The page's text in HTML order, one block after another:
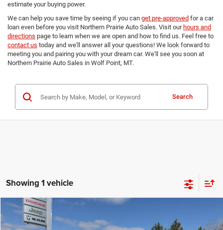
estimate your buying power.
We can help you save time by seeing if you can get pre-approved for a car
loan even before you visit Northern Prairie Auto Sales. Visit our hours and
directions page to learn when we are open and how to find us. Feel free to
contact us today and we'll answer all your questions! We look forward to
meeting you and pairing you with your dream car. We'll see you soon at
Northern Prairie Auto Sales in Wolf Point, MT.
Search
Showing 1 vehicle
2026RAM 2500
$84,979 $4,421
Compare Vehicle